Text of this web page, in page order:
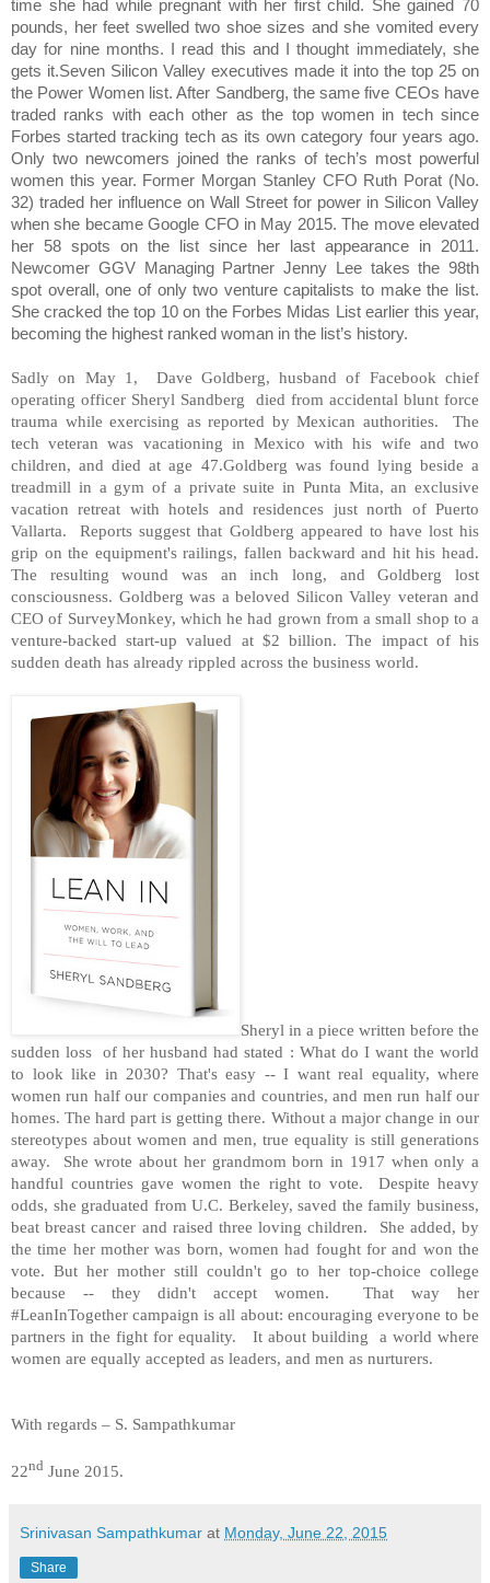
time she had while pregnant with her first child. She gained 70
pounds, her feet swelled two shoe sizes and she vomited every
day for nine months. I read this and I thought immediately, she
gets it.Seven Silicon Valley executives made it into the top 25 on
the Power Women list. After Sandberg, the same five CEOs have
traded ranks with each other as the top women in tech since
Forbes started tracking tech as its own category four years ago.
Only two newcomers joined the ranks of tech’s most powerful
women this year. Former Morgan Stanley CFO Ruth Porat (No.
32) traded her influence on Wall Street for power in Silicon Valley
when she became Google CFO in May 2015. The move elevated
her 58 spots on the list since her last appearance in 2011.
Newcomer GGV Managing Partner Jenny Lee takes the 98th
spot overall, one of only two venture capitalists to make the list.
She cracked the top 10 on the Forbes Midas List earlier this year,
becoming the highest ranked woman in the list’s history.
Sadly on May 1, Dave Goldberg, husband of Facebook chief
operating officer Sheryl Sandberg died from accidental blunt force
trauma while exercising as reported by Mexican authorities. The
tech veteran was vacationing in Mexico with his wife and two
children, and died at age 47.Goldberg was found lying beside a
treadmill in a gym of a private suite in Punta Mita, an exclusive
vacation retreat with hotels and residences just north of Puerto
Vallarta. Reports suggest that Goldberg appeared to have lost his
grip on the equipment's railings, fallen backward and hit his head.
The resulting wound was an inch long, and Goldberg lost
consciousness. Goldberg was a beloved Silicon Valley veteran and
CEO of SurveyMonkey, which he had grown from a small shop to a
venture-backed start-up valued at $2 billion. The impact of his
sudden death has already rippled across the business world.
Sheryl in a piece written before the
sudden loss of her husband had stated : What do I want the world
to look like in 2030? That's easy -- I want real equality, where
women run half our companies and countries, and men run half our
homes. The hard part is getting there. Without a major change in our
stereotypes about women and men, true equality is still generations
away. She wrote about her grandmom born in 1917 when only a
handful countries gave women the right to vote. Despite heavy
odds, she graduated from U.C. Berkeley, saved the family business,
beat breast cancer and raised three loving children. She added, by
the time her mother was born, women had fought for and won the
vote. But her mother still couldn't go to her top-choice college
because -- they didn't accept women. That way her
#LeanInTogether campaign is all about: encouraging everyone to be
partners in the fight for equality. It about building a world where
women are equally accepted as leaders, and men as nurturers.
With regards – S. Sampathkumar
22nd June 2015.
Srinivasan Sampathkumar at Monday, June 22, 2015
Share